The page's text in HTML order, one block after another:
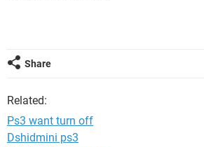
Share
Related:
Ps3 want turn off
Dshidmini ps3